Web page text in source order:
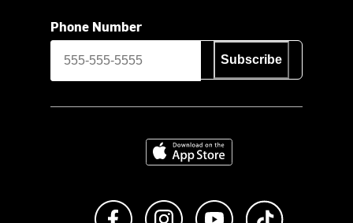
Phone Number
Subscribe
Download on the App Store
Like us on FacebookFollow us on Instagram
Subscribe to us on